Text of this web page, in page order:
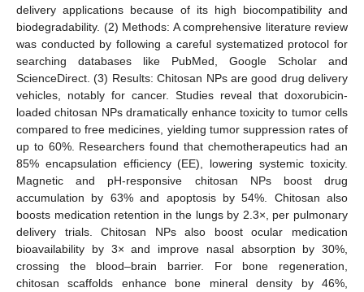
delivery applications because of its high biocompatibility and
biodegradability. (2) Methods: A comprehensive literature review
was conducted by following a careful systematized protocol for
searching databases like PubMed, Google Scholar and
ScienceDirect. (3) Results: Chitosan NPs are good drug delivery
vehicles, notably for cancer. Studies reveal that doxorubicin-
loaded chitosan NPs dramatically enhance toxicity to tumor cells
compared to free medicines, yielding tumor suppression rates of
up to 60%. Researchers found that chemotherapeutics had an
85% encapsulation efficiency (EE), lowering systemic toxicity.
Magnetic and pH-responsive chitosan NPs boost drug
accumulation by 63% and apoptosis by 54%. Chitosan also
boosts medication retention in the lungs by 2.3×, per pulmonary
delivery trials. Chitosan NPs also boost ocular medication
bioavailability by 3× and improve nasal absorption by 30%,
crossing the blood–brain barrier. For bone regeneration,
chitosan scaffolds enhance bone mineral density by 46%,